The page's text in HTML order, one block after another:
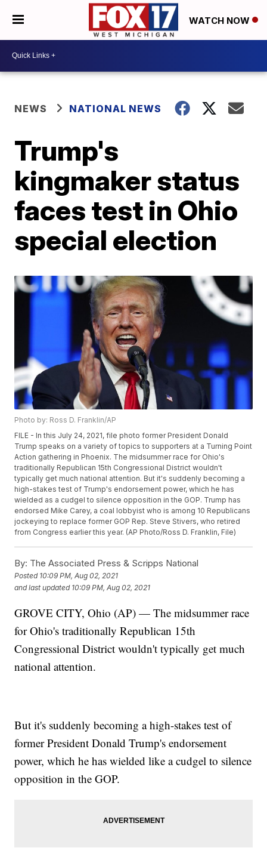
WATCH NOW
NEWS NATIONAL NEWS
Trump's
kingmaker status
faces test in Ohio
special election
Photo by: Ross D. Franklin/AP
FILE - In this July 24, 2021, file photo former President Donald
Trump speaks on a variety of topics to supporters at a Turning Point
Action gathering in Phoenix. The midsummer race for Ohio's
traditionally Republican 15th Congressional District wouldn't
typically get much national attention. But it's suddenly becoming a
high-stakes test of Trump's endorsement power, which he has
wielded as a cudgel to silence opposition in the GOP. Trump has
endorsed Mike Carey, a coal lobbyist who is among 10 Republicans
jockeying to replace former GOP Rep. Steve Stivers, who retired
from Congress earlier this year. (AP Photo/Ross D. Franklin, File)
By: The Associated Press & Scripps National
Posted 10:09 PM, Aug 02, 2021
and last updated 10:09 PM, Aug 02, 2021
GROVE CITY, Ohio (AP) — The midsummer race
for Ohio's traditionally Republican 15th
Congressional District wouldn't typically get much
national attention.
But it's suddenly becoming a high-stakes test of
former President Donald Trump's endorsement
power, which he has wielded like a cudgel to silence
opposition in the GOP.